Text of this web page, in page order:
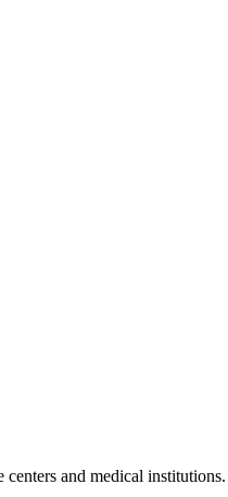
centers and medical institutions.